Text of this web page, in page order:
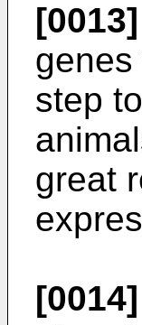
[0013]
step
great
[0014]